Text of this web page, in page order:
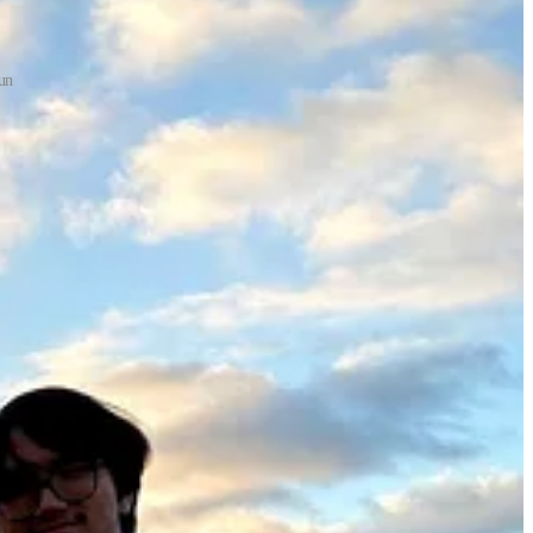
At the same time, we were having trouble scaling up our
was feeling particularly low, so I wrote a “morning list” to remind
more. Take a breath. Enjoy the journey.
I feel overwhelmed, I need to step back, set realistic